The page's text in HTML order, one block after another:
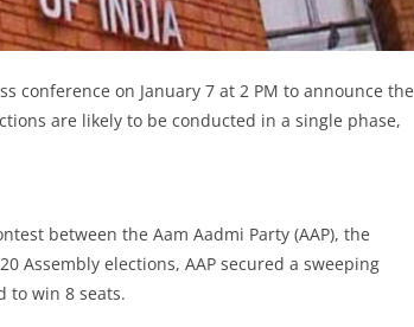
conference on January 7 at 2 PM to announce the
are likely to be conducted in a single phase,
between the Aam Aadmi Party (AAP), the
Assembly elections, AAP secured a sweeping
to win 8 seats.